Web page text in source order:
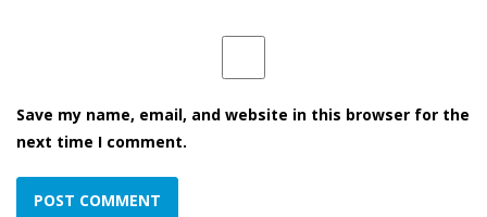
Save my name, email, and website in this browser for the
next time I comment.